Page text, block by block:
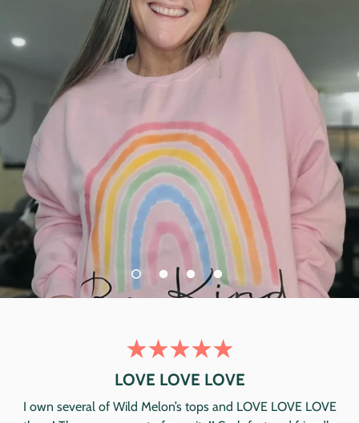
LOVE LOVE LOVE
I own several of Wild Melon’s tops and LOVE LOVE LOVE